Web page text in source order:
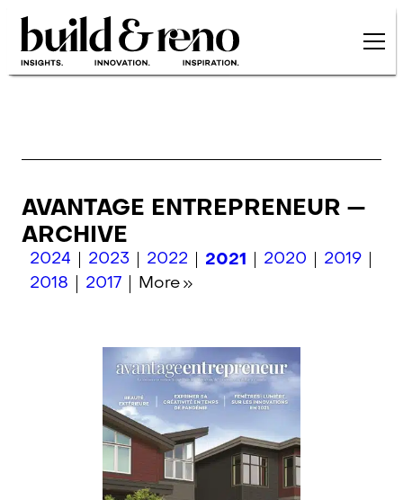
Skip to main content
AVANTAGE ENTREPRENEUR —
ARCHIVE
2024 2023 2022 2021 2020
2019
2018
2017 More